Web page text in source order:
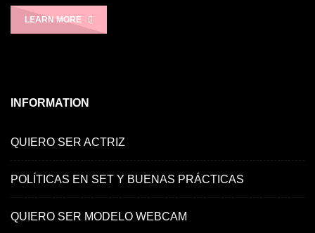
LEARN MORE
INFORMATION
QUIERO SER ACTRIZ
POLÍTICAS EN SET Y BUENAS PRÁCTICAS
QUIERO SER MODELO WEBCAM